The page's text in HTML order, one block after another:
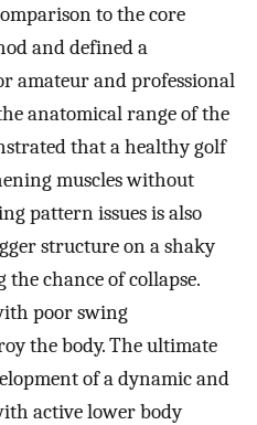
to the core
and defined a
amateur and professional
anatomical range of the
that a healthy golf
muscles without
pattern issues is also
structure on a shaky
chance of collapse.
poor swing
the body. The ultimate
of a dynamic and
active lower body